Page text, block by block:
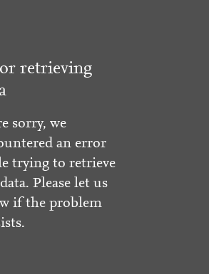
retrieving
sorry, we
an error
trying to retrieve
Please let us
if the problem